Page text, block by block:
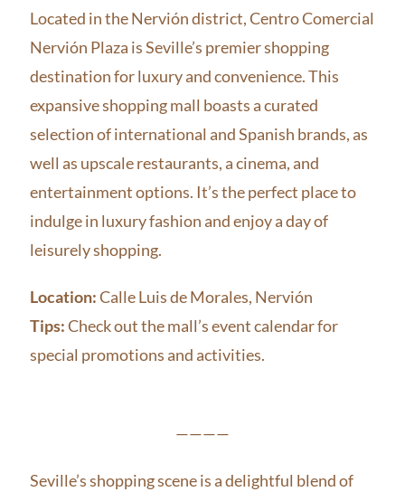
Located in the Nervión district, Centro Comercial
Nervión Plaza is Seville’s premier shopping
destination for luxury and convenience. This
expansive shopping mall boasts a curated
selection of international and Spanish brands, as
well as upscale restaurants, a cinema, and
entertainment options. It’s the perfect place to
indulge in luxury fashion and enjoy a day of
leisurely shopping.
Location:Calle Luis de Morales, Nervión
Tips:Check out the mall’s event calendar for
special promotions and activities.
————
Seville’s shopping scene is a delightful blend of